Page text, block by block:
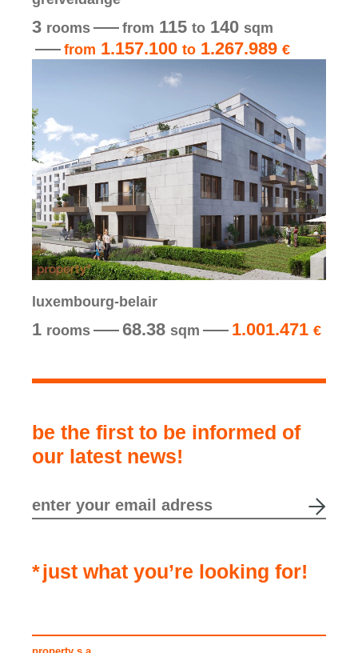
3 rooms from 115 to 140 sqm
from 1.157.100 to 1.267.989 €
luxembourg-belair
1 rooms 68.38 sqm 1.001.471 €
be the first to be informed of
our latest news!
just what you’re looking for!